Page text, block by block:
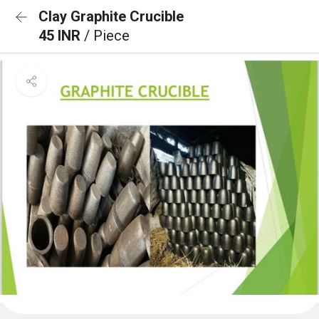
Clay Graphite Crucible
45 INR / Piece